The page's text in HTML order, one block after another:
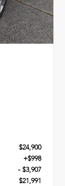
$24,900
+$998
- $3,907
$21,991